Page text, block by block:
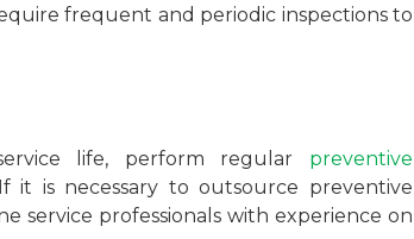
frequent and periodic inspections to
life, perform regular preventive
it is necessary to outsource preventive
service professionals with experience on